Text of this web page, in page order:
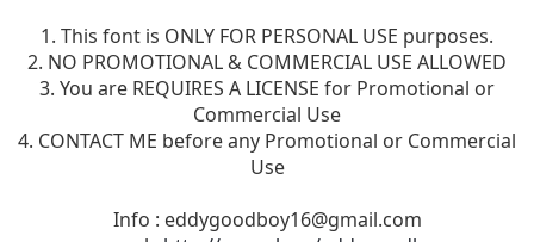
1. This font is ONLY FOR PERSONAL USE purposes.
2. NO PROMOTIONAL & COMMERCIAL USE ALLOWED
3. You are REQUIRES A LICENSE for Promotional or
Commercial Use
4. CONTACT ME before any Promotional or Commercial
Use
Info : eddygoodboy16@gmail.com